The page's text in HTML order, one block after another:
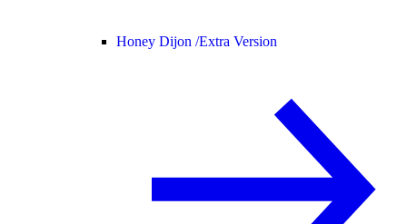
Honey Dijon /Extra Version